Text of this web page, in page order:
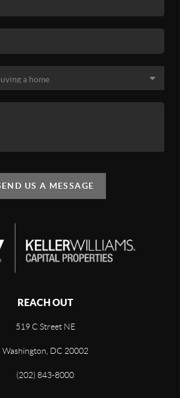
US A MESSAGE
REACH OUT
519 C Street NE
Washington, DC 20002
(202) 843-8000